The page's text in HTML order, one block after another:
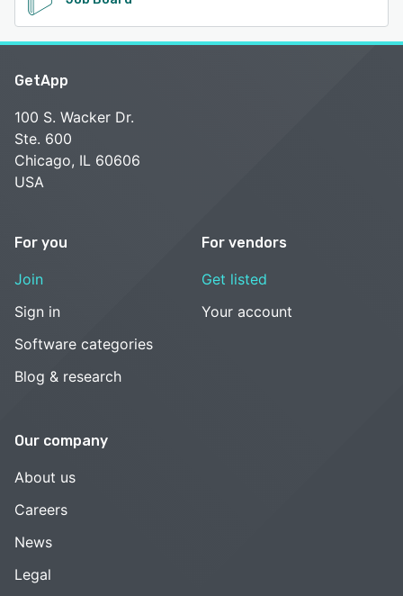
GetApp
100 S. Wacker Dr.
Ste. 600
Chicago, IL 60606
USA
For you
Join
Sign in
Software categories
Blog & research
For vendors
Get listed
Your account
Our company
About us
Careers
News
Legal